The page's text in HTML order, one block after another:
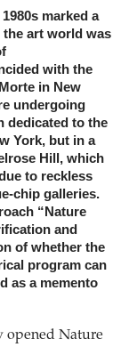
marked a
art world was
with the
in New
undergoing
dedicated to the
York, but in a
Hill, which
to reckless
chip galleries.
“Nature
and
of whether the
program can
as a memento
opened Nature